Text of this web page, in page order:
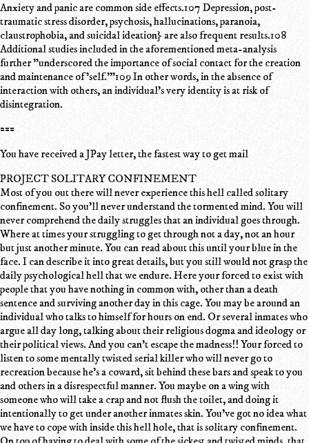
Anxiety and panic are common side effects.107 Depression, post-
traumatic stress disorder, psychosis, hallucinations, paranoia,
claustrophobia, and suicidal ideation} are also frequent results.108
Additional studies included in the aforementioned meta-analysis
further "underscored the importance of social contact for the creation
and maintenance of 'self.'"109 In other words, in the absence of
interaction with others, an individual's very identity is at risk of
disintegration.
===
You have received a JPay letter, the fastest way to get mail
PROJECT SOLITARY CONFINEMENT
Most of you out there will never experience this hell called solitary
confinement. So you'll never understand the tormented mind. You will
never comprehend the daily struggles that an individual goes through.
Where at times your struggling to get through not a day, not an hour
but just another minute. You can read about this until your blue in the
face. I can describe it into great details, but you still would not grasp the
daily psychological hell that we endure. Here your forced to exist with
people that you have nothing in common with, other than a death
sentence and surviving another day in this cage. You may be around an
individual who talks to himself for hours on end. Or several inmates who
argue all day long, talking about their religious dogma and ideology or
their political views. And you can't escape the madness!! Your forced to
listen to some mentally twisted serial killer who will never go to
recreation because he's a coward, sit behind these bars and speak to you
and others in a disrespectful manner. You maybe on a wing with
someone who will take a crap and not flush the toilet, and doing it
intentionally to get under another inmates skin. You've got no idea what
we have to cope with inside this hell hole, that is solitary confinement.